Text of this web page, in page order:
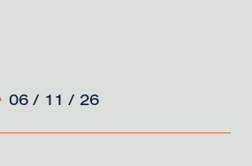
06 / 11 / 26